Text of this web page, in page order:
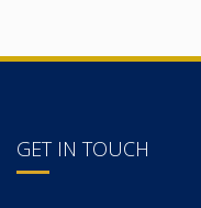
GET IN TOUCH